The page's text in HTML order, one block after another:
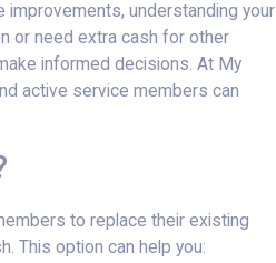
improvements, understanding your
or need extra cash for other
informed decisions. At My
active service members can
to replace their existing
This option can help you: